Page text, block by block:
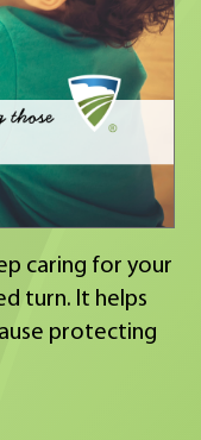
caring for your
turn. It helps
protecting